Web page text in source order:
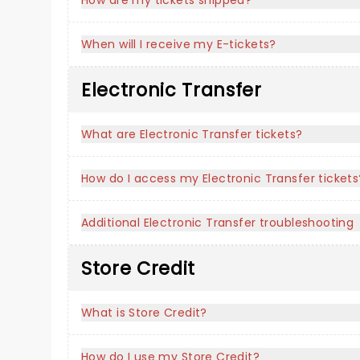
When will I receive my E-tickets?
Electronic Transfer
What are Electronic Transfer tickets?
How do I access my Electronic Transfer
Additional Electronic Transfer troubleshooting
Store Credit
What is Store Credit?
How do I use my Store Credit?